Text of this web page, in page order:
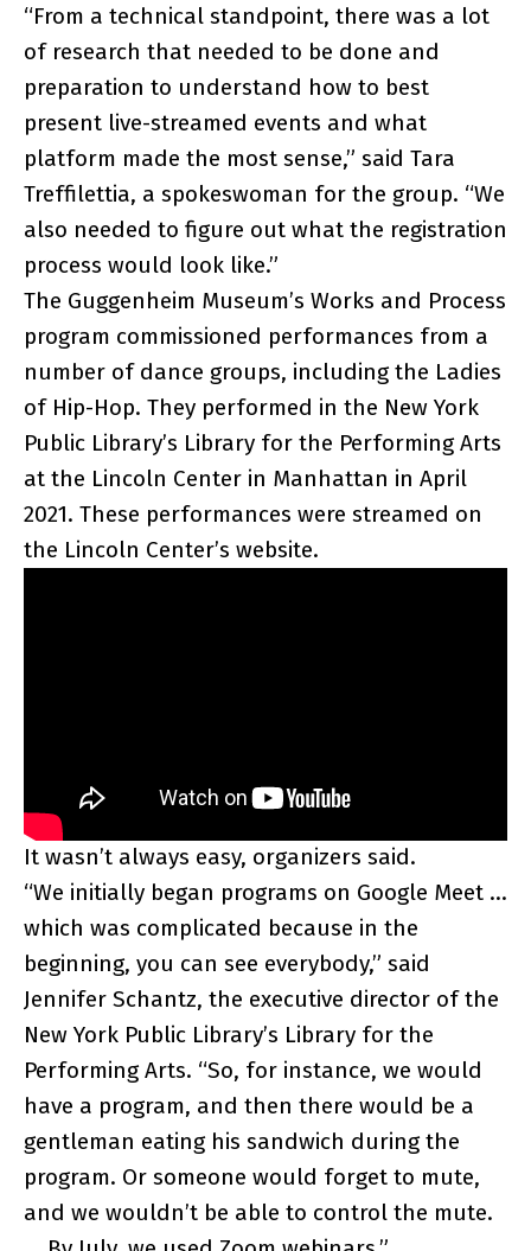
“From a technical standpoint, there was a lot
of research that needed to be done and
preparation to understand how to best
present live-streamed events and what
platform made the most sense,” said Tara
Treffilettia, a spokeswoman for the group. “We
also needed to figure out what the registration
process would look like.”
The Guggenheim Museum’s Works and Process
program commissioned performances from a
number of dance groups, including the Ladies
of Hip-Hop. They performed in the New York
Public Library’s Library for the Performing Arts
at the Lincoln Center in Manhattan in April
2021. These performances were streamed on
the Lincoln Center’s website.
It wasn’t always easy, organizers said.
“We initially began programs on Google Meet …
which was complicated because in the
beginning, you can see everybody,” said
Jennifer Schantz, the executive director of the
New York Public Library’s Library for the
Performing Arts. “So, for instance, we would
have a program, and then there would be a
gentleman eating his sandwich during the
program. Or someone would forget to mute,
and we wouldn’t be able to control the mute.